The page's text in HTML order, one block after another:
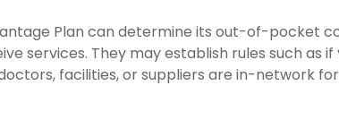
Plan can determine its out-of-pocket
services. They may establish rules such as
facilities, or suppliers are in-network